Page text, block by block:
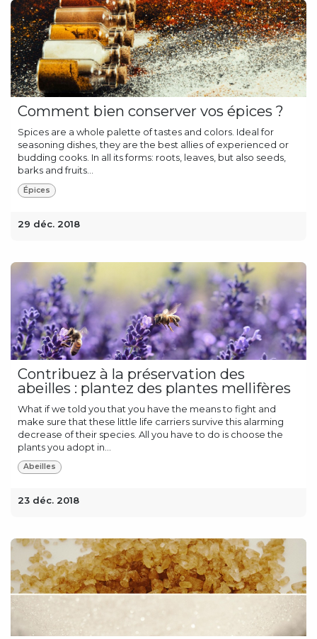
Comment bien conserver vos épices ?
Spices are a whole palette of tastes and colors. Ideal for
seasoning dishes, they are the best allies of experienced or
budding cooks. In all its forms: roots, leaves, but also seeds,
barks and fruits...
Épices
29 déc. 2018
Contribuez à la préservation des
abeilles : plantez des plantes mellifères
What if we told you that you have the means to fight and
make sure that these little life carriers survive this alarming
decrease of their species. All you have to do is choose the
plants you adopt in...
Abeilles
23 déc. 2018